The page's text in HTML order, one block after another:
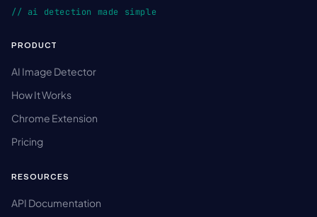
// ai detection made simple
PRODUCT
AI Image Detector
How It Works
Chrome Extension
Pricing
RESOURCES
API Documentation